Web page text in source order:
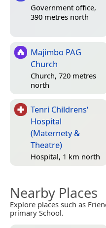
Government office,
390 metres north
Majimbo PAG
Church
Church, 720 metres
north
Tenri Childrens‘
Hospital
(Maternety &
Theatre)
Hospital, 1 km north
Nearby Places
Explore places such as
primary School.